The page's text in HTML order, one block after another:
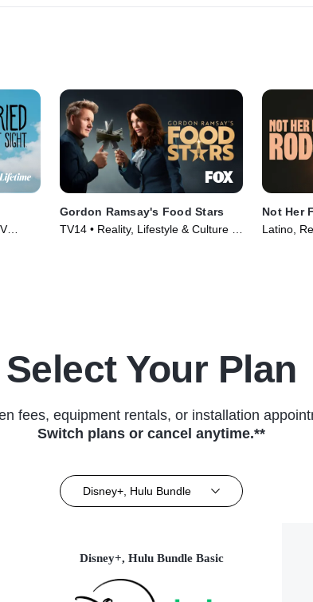
Gordon Ramsay's Food Stars
TV14 • Reality, Lifestyle & Culture •
Not Her
Latino,
Select Your Plan
fees, equipment rentals, or installation
Switch plans or cancel anytime.**
Disney+, Hulu Bundle
Disney+, Hulu Bundle Basic